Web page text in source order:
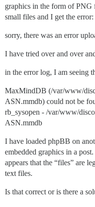
graphics in the form of
small files and I get the error:
sorry, there was an error
I have tried over and over
in the error log, I am seeing
MaxMindDB (/var/www/
ASN.mmdb) could not be
rb_sysopen - /var/www/
ASN.mmdb
I have loaded phpBB on
embedded graphics in a
appears that the “files” are
text files.
Is that correct or is there a